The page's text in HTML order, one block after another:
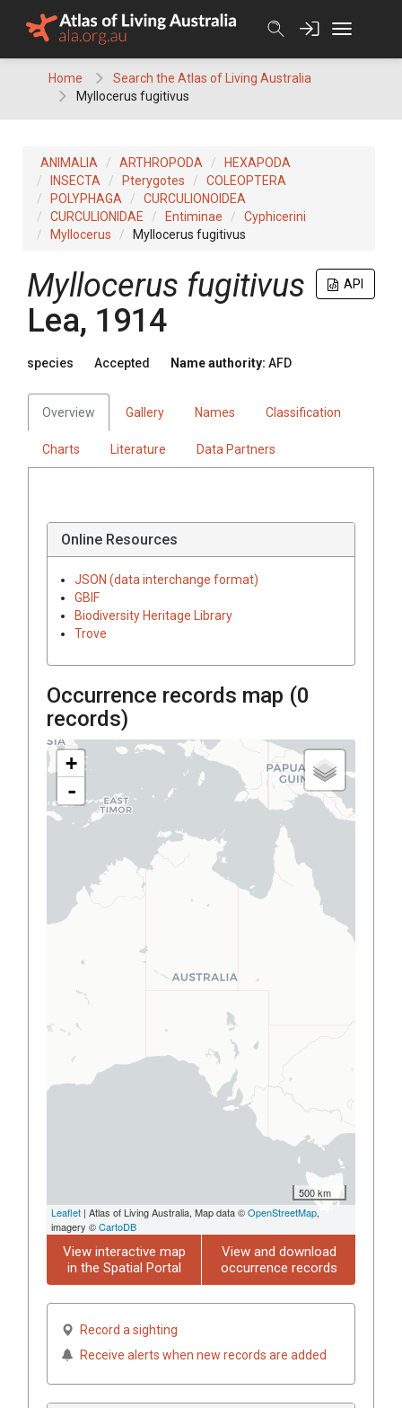
Home
Search the Atlas of Living Australia
Myllocerus fugitivus
ANIMALIA ARTHROPODA
HEXAPODA
INSECTA
Pterygotes
COLEOPTERA
POLYPHAGA
CURCULIONOIDEA
CURCULIONIDAE
Entiminae
Cyphicerini
Myllocerus
Myllocerus fugitivus
API
Myllocerus fugitivus
Lea, 1914
species Accepted Name authority: AFD
Overview Gallery Names Classification
Charts Literature Data Partners
Online Resources
JSON (data interchange format)
GBIF
Biodiversity Heritage Library
Trove
Occurrence records map (0
records)
+
-
500 km
Leaflet | Atlas of Living Australia, Map data ©OpenStreetMap,
imagery ©CartoDB
View interactive map
in the Spatial Portal
View and download
occurrence records
Record a sighting
Receive alerts when new records are added